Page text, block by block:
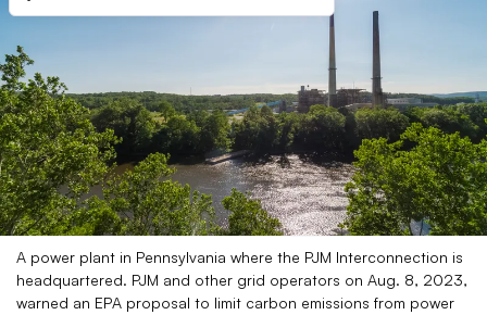
A power plant in Pennsylvania where the PJM Interconnection is
headquartered. PJM and other grid operators on Aug. 8, 2023,
warned an EPA proposal to limit carbon emissions from power